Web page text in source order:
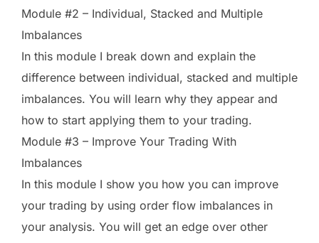
Module #2 – Individual, Stacked and Multiple
Imbalances
In this module I break down and explain the
difference between individual, stacked and multiple
imbalances. You will learn why they appear and
how to start applying them to your trading.
Module #3 – Improve Your Trading With
Imbalances
In this module I show you how you can improve
your trading by using order flow imbalances in
your analysis. You will get an edge over other